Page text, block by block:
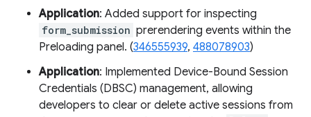
Application: Added support for inspecting
form_submission prerendering events within the
Preloading panel. (346555939, 488078903)
Application: Implemented Device-Bound Session
Credentials (DBSC) management, allowing
developers to clear or delete active sessions from